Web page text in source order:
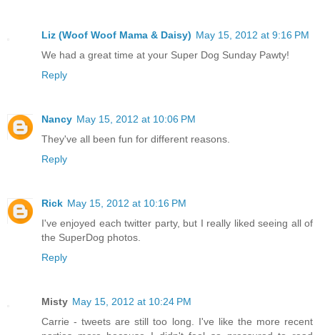
Liz (Woof Woof Mama & Daisy) May 15, 2012 at 9:16 PM
We had a great time at your Super Dog Sunday Pawty!
Reply
Nancy May 15, 2012 at 10:06 PM
They've all been fun for different reasons.
Reply
Rick May 15, 2012 at 10:16 PM
I've enjoyed each twitter party, but I really liked seeing all of
the SuperDog photos.
Reply
Misty May 15, 2012 at 10:24 PM
Carrie - tweets are still too long. I've like the more recent